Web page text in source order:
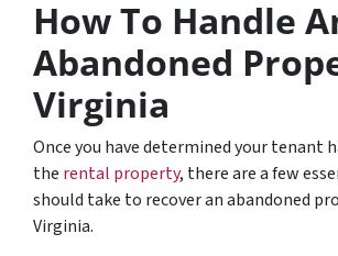
How To Handle
Abandoned
Virginia
Once you have determined your tenant
the rental property, there are a few
should take to recover an abandoned
Virginia.